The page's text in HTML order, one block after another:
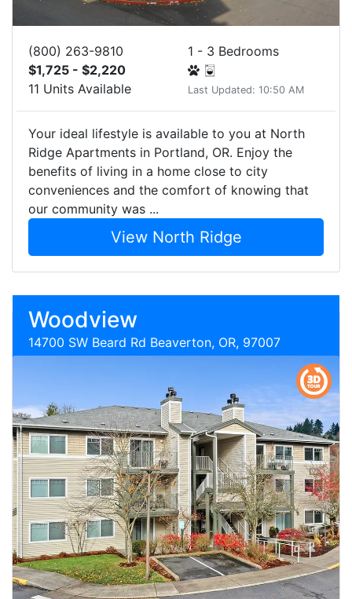
(800) 263-9810
$1,725 - $2,220
11 Units Available
1 - 3 Bedrooms
Last Updated: 10:50 AM
Your ideal lifestyle is available to you at North
Ridge Apartments in Portland, OR. Enjoy the
benefits of living in a home close to city
conveniences and the comfort of knowing that
our community was ...
View North Ridge
Woodview
14700 SW Beard Rd Beaverton, OR, 97007